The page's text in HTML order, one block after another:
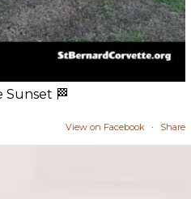
Sunset 🏁
View on Facebook · Share